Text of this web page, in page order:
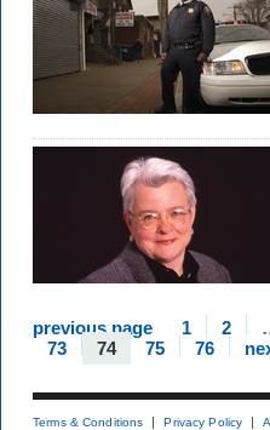
previous page 1 2
73
74 75 76
Terms & Conditions Privacy Policy